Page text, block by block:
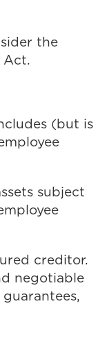
the
Act.
(but is
subject
creditor.
negotiable